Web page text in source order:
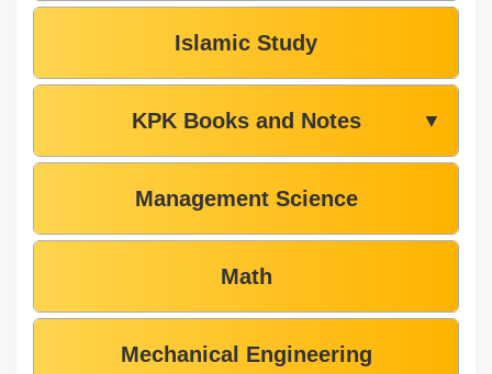
Islamic Study
KPK Books and Notes ▼
Management Science
Math
Mechanical Engineering